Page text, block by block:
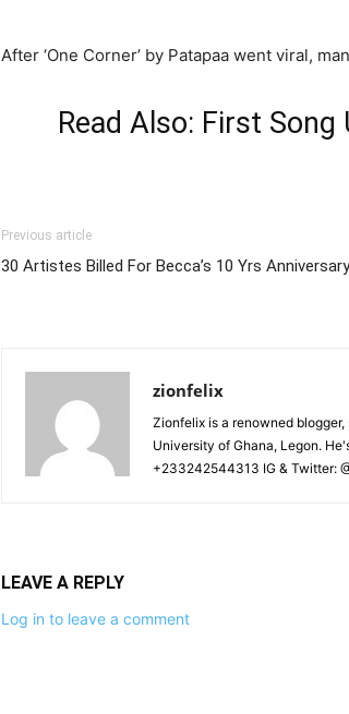
After ‘One Corner’ by Patapaa went viral,
Read Also: First
Previous article
30 Artistes Billed For Becca’s 10 Yrs
zionfelix
Zionfelix is a renowned
University of Ghana, Legon.
+233242544313 IG & Twitter:
LEAVE A REPLY
Log in to leave a comment